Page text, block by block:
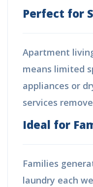
Perfect for
Apartment
means limited
appliances or
services
Ideal for
Families
laundry each